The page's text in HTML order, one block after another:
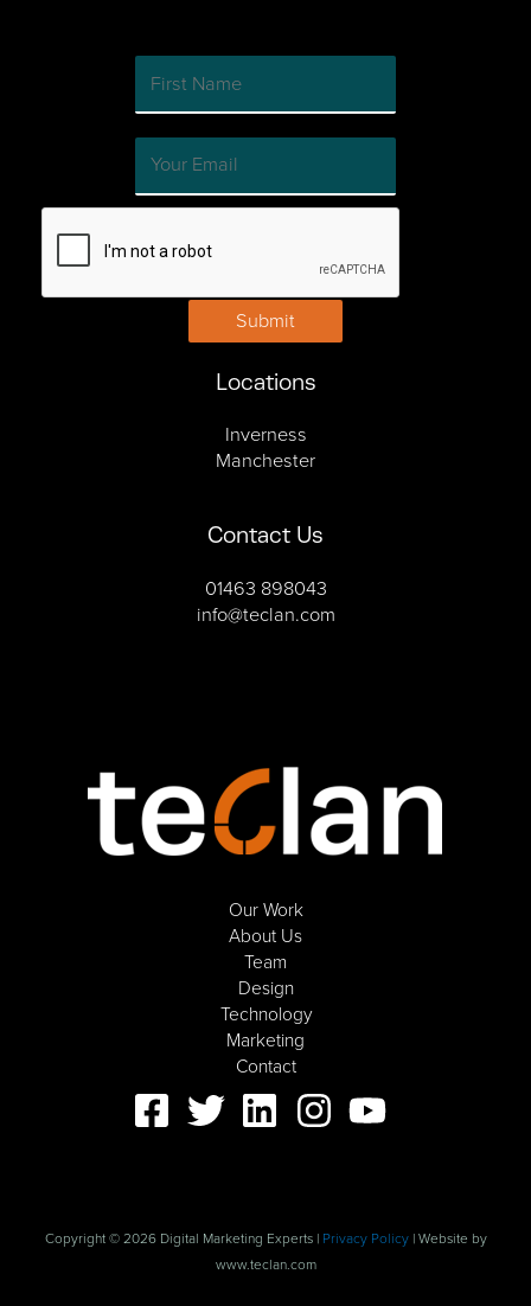
Submit
Locations
Inverness
Manchester
Contact Us
01463 898043
info@teclan.com
Our Work
About Us
Team
Design
Technology
Marketing
Contact
Copyright © 2026 Digital Marketing Experts | Privacy Policy| Website by
www.teclan.com